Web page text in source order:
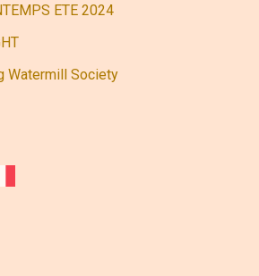
ETE 2024
Watermill Society